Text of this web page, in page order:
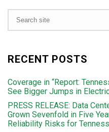
RECENT POSTS
Coverage in “Report:
See Bigger Jumps in
PRESS RELEASE: Data
Grown Sevenfold in Five
Reliability Risks for